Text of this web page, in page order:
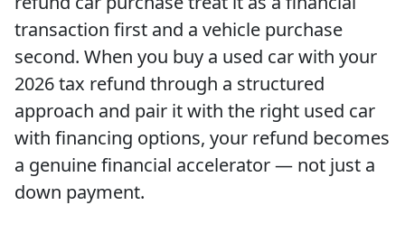
transaction first and a vehicle purchase
second. When you buy a used car with your
2026 tax refund through a structured
approach and pair it with the right used car
with financing options, your refund becomes
a genuine financial accelerator — not just a
down payment.